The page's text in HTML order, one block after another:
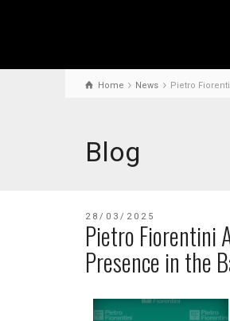
Home News Pietro
Blog
28/03/2025
Pietro Fiorentini
Presence in the